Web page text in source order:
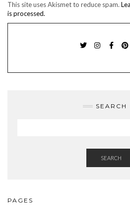
This site uses Akismet to reduce spam.
is processed.
SEARCH
SEARCH
PAGES